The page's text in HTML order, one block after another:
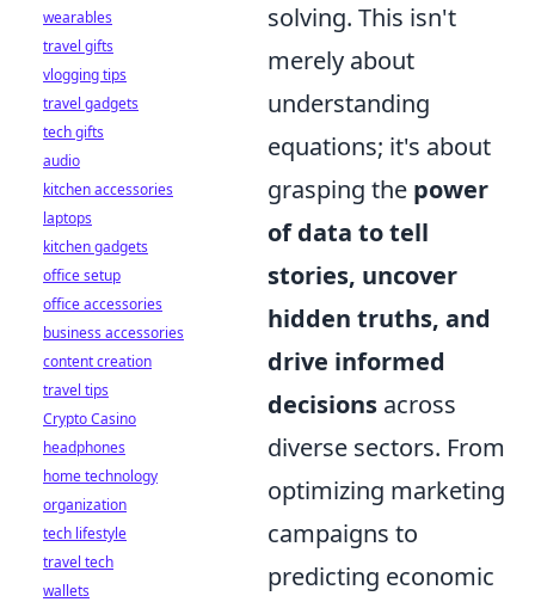
solving. This isn't
merely about
understanding
equations; it's about
grasping the power
of data to tell
stories, uncover
hidden truths, and
drive informed
decisions across
diverse sectors. From
optimizing marketing
campaigns to
predicting economic
wearables
travel gifts
vlogging tips
travel gadgets
tech gifts
audio
kitchen accessories
laptops
kitchen gadgets
office setup
office accessories
business accessories
content creation
travel tips
Crypto Casino
headphones
home technology
organization
tech lifestyle
travel tech
wallets